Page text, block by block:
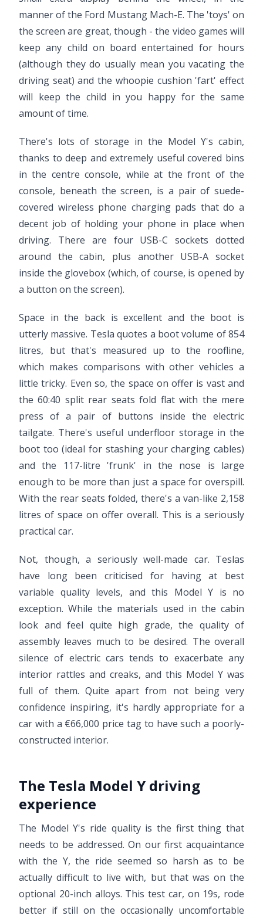
manner of the Ford Mustang Mach-E. The 'toys' on
the screen are great, though - the video games will
keep any child on board entertained for hours
(although they do usually mean you vacating the
driving seat) and the whoopie cushion 'fart' effect
will keep the child in you happy for the same
amount of time.
There's lots of storage in the Model Y's cabin,
thanks to deep and extremely useful covered bins
in the centre console, while at the front of the
console, beneath the screen, is a pair of suede-
covered wireless phone charging pads that do a
decent job of holding your phone in place when
driving. There are four USB-C sockets dotted
around the cabin, plus another USB-A socket
inside the glovebox (which, of course, is opened by
a button on the screen).
Space in the back is excellent and the boot is
utterly massive. Tesla quotes a boot volume of 854
litres, but that's measured up to the roofline,
which makes comparisons with other vehicles a
little tricky. Even so, the space on offer is vast and
the 60:40 split rear seats fold flat with the mere
press of a pair of buttons inside the electric
tailgate. There's useful underfloor storage in the
boot too (ideal for stashing your charging cables)
and the 117-litre 'frunk' in the nose is large
enough to be more than just a space for overspill.
With the rear seats folded, there's a van-like 2,158
litres of space on offer overall. This is a seriously
practical car.
Not, though, a seriously well-made car. Teslas
have long been criticised for having at best
variable quality levels, and this Model Y is no
exception. While the materials used in the cabin
look and feel quite high grade, the quality of
assembly leaves much to be desired. The overall
silence of electric cars tends to exacerbate any
interior rattles and creaks, and this Model Y was
full of them. Quite apart from not being very
confidence inspiring, it's hardly appropriate for a
car with a €66,000 price tag to have such a poorly-
constructed interior.
The Tesla Model Y driving
experience
The Model Y's ride quality is the first thing that
needs to be addressed. On our first acquaintance
with the Y, the ride seemed so harsh as to be
actually difficult to live with, but that was on the
optional 20-inch alloys. This test car, on 19s, rode
better if still on the occasionally uncomfortable